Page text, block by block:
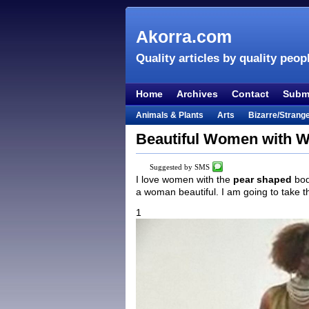
Akorra.com
Quality articles by quality
Home Archives Contact
Animals & Plants Arts
Bizarre/
Entertainment
Everything Else
Film &
Lifestyle
Literature Music
Mystery
Places & Travel
Religion
Visual & Performing Arts
Beautiful Women with
Suggested by SMS
I love women with the pear shaped
a woman beautiful. I am going to take
1